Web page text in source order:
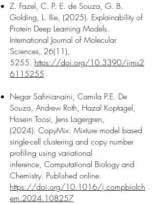
Z. Fazel, C. P. E. de Souza, G. B.
Golding, L. Ilie, (2025). Explainability of
Protein Deep Learning Models.
International Journal of Molecular
Sciences, 26(11),
5255. https://doi.org/10.3390/ijms2
6115255
​Negar Safinianaini, Camila P.E. De
Souza, Andrew Roth, Hazal Koptagel,
Hosein Toosi, Jens Lagergren,
(2024). CopyMix: Mixture model based
single-cell clustering and copy number
profiling using variational
inference, Computational Biology and
Chemistry. Published online.
https://doi.org/10.1016/j.compbiolch
em.2024.108257